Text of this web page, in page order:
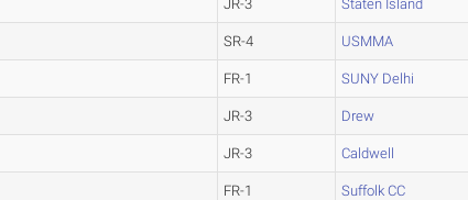
JR-3 Staten Island
SR-4 USMMA
FR-1 SUNY Delhi
JR-3 Drew
JR-3 Caldwell
FR-1 Suffolk CC